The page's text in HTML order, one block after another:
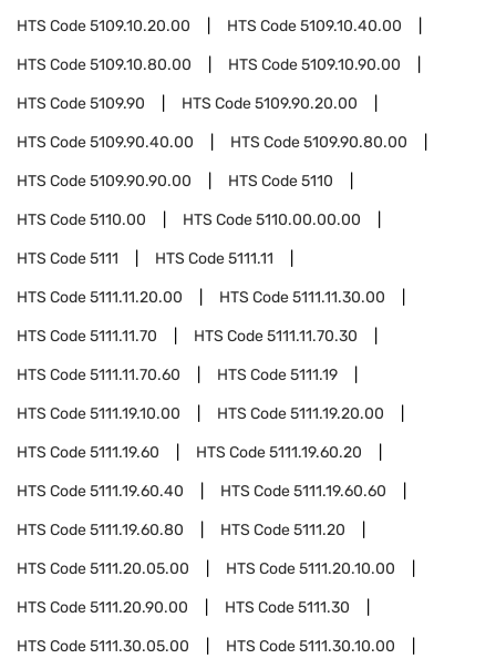
HTS Code5109.10.20.00 HTS Code5109.10.40.00
HTS Code5109.10.80.00 HTS Code5109.10.90.00
HTS Code5109.90 HTS Code5109.90.20.00
HTS Code5109.90.40.00 HTS Code5109.90.80.00
HTS Code5109.90.90.00 HTS Code5110
HTS Code5110.00 HTS Code5110.00.00.00
HTS Code5111 HTS Code5111.11
HTS Code5111.11.20.00 HTS Code5111.11.30.00
HTS Code5111.11.70 HTS Code5111.11.70.30
HTS Code5111.11.70.60 HTS Code5111.19
HTS Code5111.19.10.00 HTS Code5111.19.20.00
HTS Code5111.19.60 HTS Code5111.19.60.20
HTS Code5111.19.60.40 HTS Code5111.19.60.60
HTS Code5111.19.60.80 HTS Code5111.20
HTS Code5111.20.05.00 HTS Code5111.20.10.00
HTS Code5111.20.90.00 HTS Code5111.30
HTS Code5111.30.05.00 HTS Code5111.30.10.00